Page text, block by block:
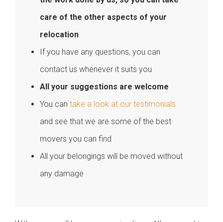
care of the other aspects of your
relocation
If you have any questions, you can
contact us whenever it suits you
All your suggestions are welcome
You can take a look at our testimonials
and see that we are some of the best
movers you can find
All your belongings will be moved without
any damage